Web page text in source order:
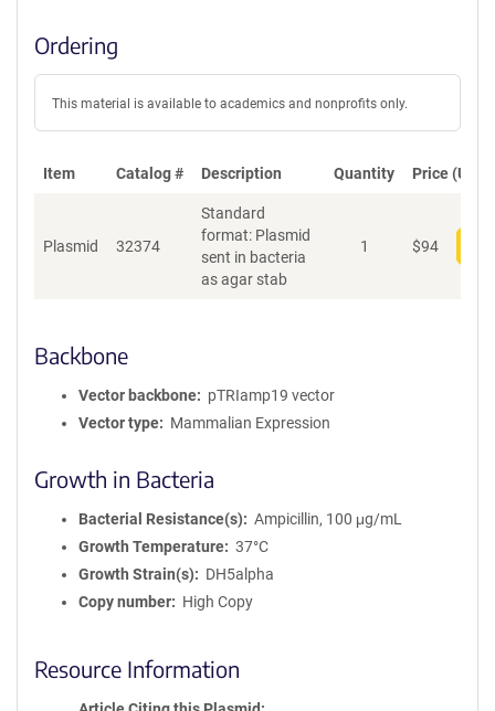
Ordering
This material is available to academics and nonprofits only.
Item Catalog # Description Quantity Price (USD)
Plasmid 32374
Standard
format: Plasmid
sent in bacteria
as agar stab
1 $94
Backbone
Vector backbone
pTRIamp19 vector
Vector type
Mammalian Expression
Growth in Bacteria
Bacterial Resistance(s)
Ampicillin, 100 μg/mL
Growth Temperature
37°C
Growth Strain(s)
DH5alpha
Copy number
High Copy
Resource Information